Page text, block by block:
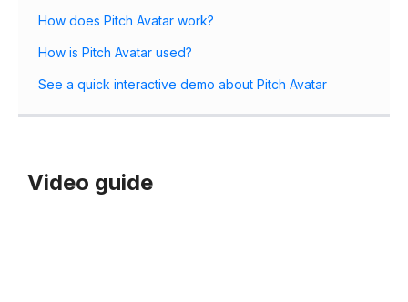
How does Pitch Avatar work?
How is Pitch Avatar used?
See a quick interactive demo about Pitch Avatar
Video guide